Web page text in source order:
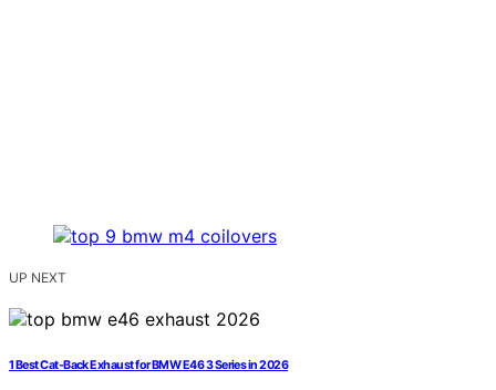
UP NEXT
1 Best Cat-Back Exhaust for BMW E46 3 Series in 2026